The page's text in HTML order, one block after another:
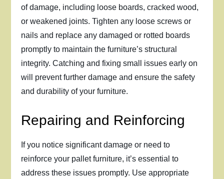
of damage, including loose boards, cracked wood,
or weakened joints. Tighten any loose screws or
nails and replace any damaged or rotted boards
promptly to maintain the furniture’s structural
integrity. Catching and fixing small issues early on
will prevent further damage and ensure the safety
and durability of your furniture.
Repairing and Reinforcing
If you notice significant damage or need to
reinforce your pallet furniture, it’s essential to
address these issues promptly. Use appropriate